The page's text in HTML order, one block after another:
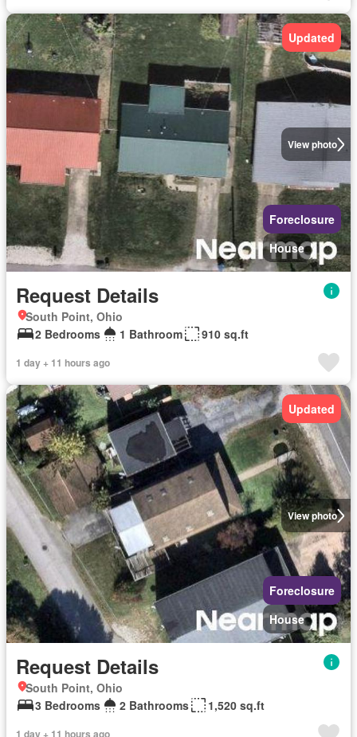
View photo
Updated
Foreclosure
House
Request Details
South Point, Ohio
2 Bedrooms
1 Bathroom 910 sq.ft
1 day + 11 hours ago
View photo
Updated
Foreclosure
House
Request Details
South Point, Ohio
3 Bedrooms
2 Bathrooms 1,520 sq.ft
1 day + 11 hours ago